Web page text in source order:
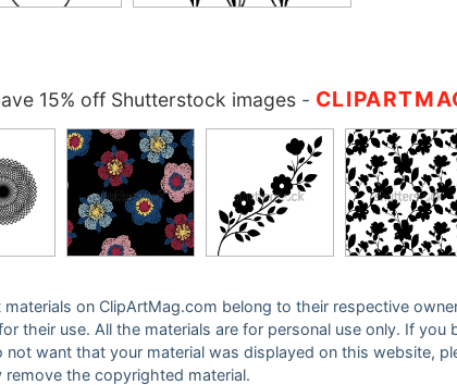
15% off Shutterstock images-
on ClipArtMag.com belong to their respective
their use. All the materials are for personal use only. If you
want that your material was displayed on this website,
the copyrighted material.